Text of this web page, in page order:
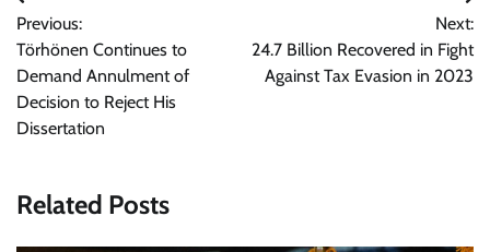
navigation
Previous:
Törhönen Continues to
Demand Annulment of
Decision to Reject His
Dissertation
Next:
24.7 Billion Recovered in Fight
Against Tax Evasion in 2023
Related Posts